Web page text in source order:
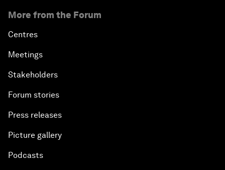
More from the Forum
Centres
Meetings
Stakeholders
Forum stories
Press releases
Picture gallery
Podcasts